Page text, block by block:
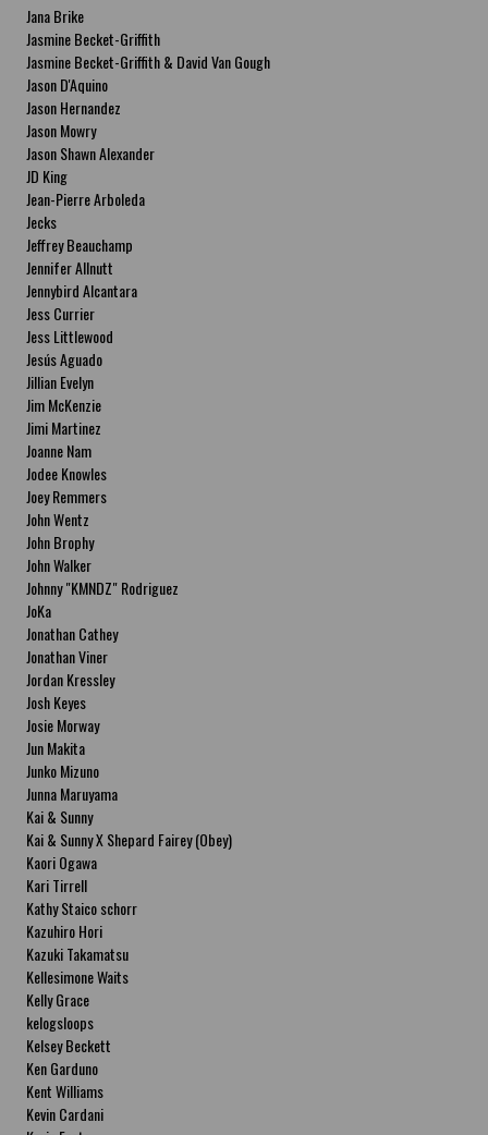
Jana Brike
Jasmine Becket-Griffith
Jasmine Becket-Griffith & David Van Gough
Jason D'Aquino
Jason Hernandez
Jason Mowry
Jason Shawn Alexander
JD King
Jean-Pierre Arboleda
Jecks
Jeffrey Beauchamp
Jennifer Allnutt
Jennybird Alcantara
Jess Currier
Jess Littlewood
Jesús Aguado
Jillian Evelyn
Jim McKenzie
Jimi Martinez
Joanne Nam
Jodee Knowles
Joey Remmers
John Wentz
John Brophy
John Walker
Johnny "KMNDZ" Rodriguez
JoKa
Jonathan Cathey
Jonathan Viner
Jordan Kressley
Josh Keyes
Josie Morway
Jun Makita
Junko Mizuno
Junna Maruyama
Kai & Sunny
Kai & Sunny X Shepard Fairey (Obey)
Kaori Ogawa
Kari Tirrell
Kathy Staico schorr
Kazuhiro Hori
Kazuki Takamatsu
Kellesimone Waits
Kelly Grace
kelogsloops
Kelsey Beckett
Ken Garduno
Kent Williams
Kevin Cardani